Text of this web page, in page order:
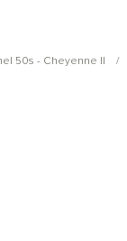
50s - Cheyenne II